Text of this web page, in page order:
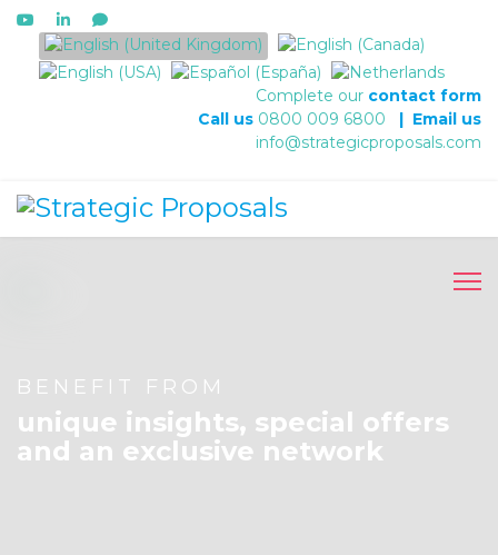
Select your language
Complete our contact form
Call us 0800 009 6800 | Email us
info@strategicproposals.com
BENEFIT FROM
unique insights, special offers
and an exclusive network